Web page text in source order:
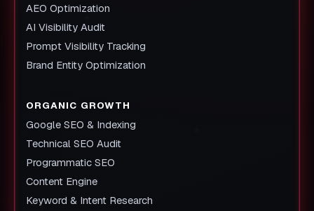
AEO Optimization
AI Visibility Audit
Prompt Visibility Tracking
Brand Entity Optimization
ORGANIC GROWTH
Google SEO & Indexing
Technical SEO Audit
Programmatic SEO
Content Engine
Keyword & Intent Research